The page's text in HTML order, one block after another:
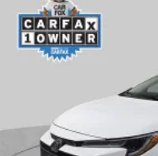
Active Parking Assist